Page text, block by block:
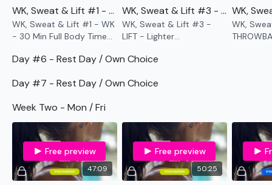
Twitter:TheWKOUT
TikTok: TheWKOUT
Snapchat:TheWKOUT
WK, Sweat & Lift #1 - WK - 30 Min Full Body Time Cap
WK, Sweat & Lift #1 - WK
- 30 Min Full Body Time
WK, Sweat & Lift #3 - LIFT - Lighter Legs Pyramid
WK, Sweat & Lift #3 -
LIFT - Lighter
WK,
Day #6 - Rest Day / Own Choice
Day #7 - Rest Day / Own Choice
Week Two - Mon / Fri
47:09
Free preview
50:25
Free preview